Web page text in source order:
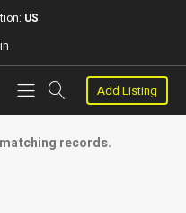
US
Add Listing
records.